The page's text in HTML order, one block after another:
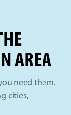
AREA
need them.
cities,